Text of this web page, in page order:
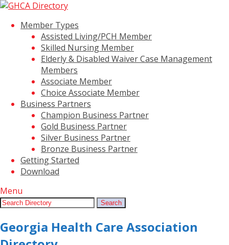
Member Types
Assisted Living/PCH Member
Skilled Nursing Member
Elderly & Disabled Waiver Case Management
Members
Associate Member
Choice Associate Member
Business Partners
Champion Business Partner
Gold Business Partner
Silver Business Partner
Bronze Business Partner
Getting Started
Download
Menu
Search:
Search
Georgia Health Care Association